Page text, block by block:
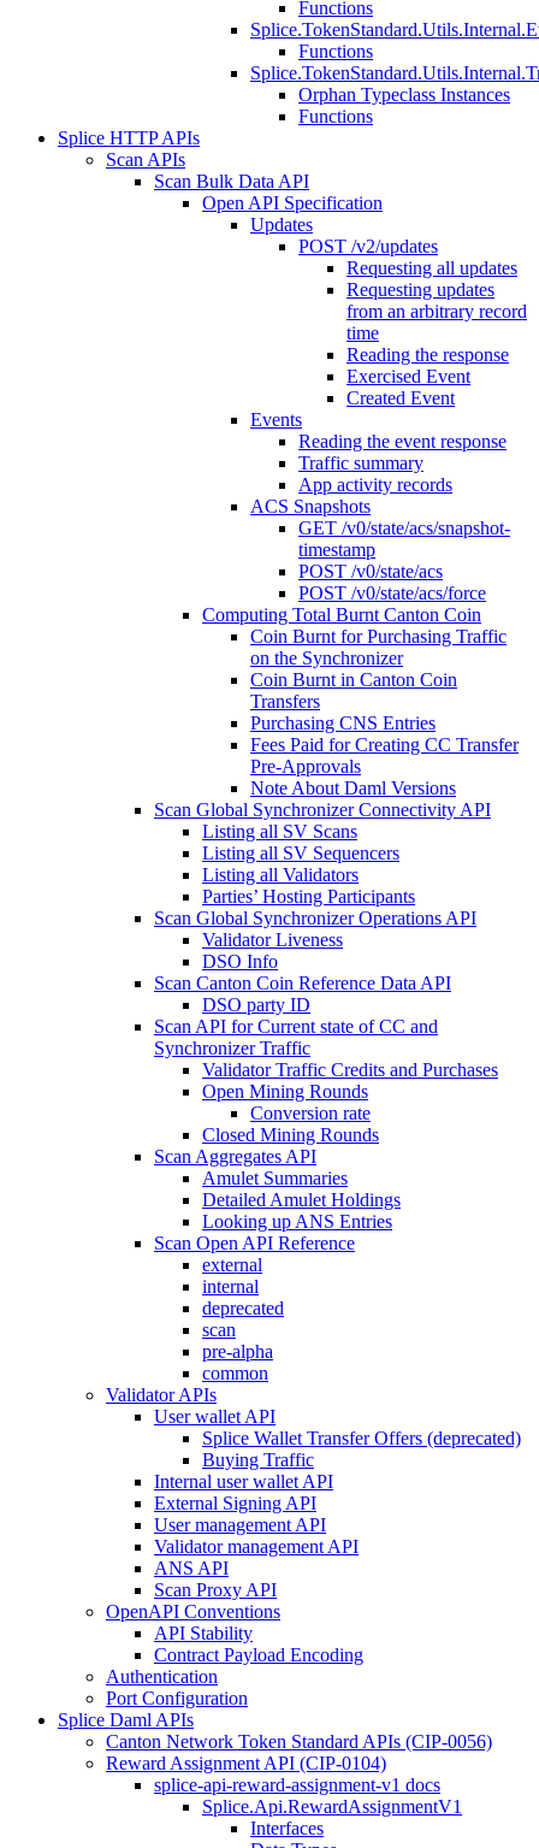
Functions
Functions
Orphan Typeclass Instances
Functions
Splice HTTP APIs
Scan APIs
Scan Bulk Data API
Open API Specification
Updates
POST /v2/updates
Requesting all updates
Requesting updates
from an arbitrary record
time
Reading the response
Exercised Event
Created Event
Events
Reading the event response
Traffic summary
App activity records
ACS Snapshots
GET /v0/state/acs/snapshot-
timestamp
POST /v0/state/acs
POST /v0/state/acs/force
Computing Total Burnt Canton Coin
Coin Burnt for Purchasing Traffic
on the Synchronizer
Coin Burnt in Canton Coin
Transfers
Purchasing CNS Entries
Fees Paid for Creating CC Transfer
Pre-Approvals
Note About Daml Versions
Scan Global Synchronizer Connectivity API
Listing all SV Scans
Listing all SV Sequencers
Listing all Validators
Parties’ Hosting Participants
Scan Global Synchronizer Operations API
Validator Liveness
DSO Info
Scan Canton Coin Reference Data API
DSO party ID
Scan API for Current state of CC and
Synchronizer Traffic
Validator Traffic Credits and Purchases
Open Mining Rounds
Conversion rate
Closed Mining Rounds
Scan Aggregates API
Amulet Summaries
Detailed Amulet Holdings
Looking up ANS Entries
Scan Open API Reference
external
internal
deprecated
scan
pre-alpha
common
Validator APIs
User wallet API
Splice Wallet Transfer Offers (deprecated)
Buying Traffic
Internal user wallet API
External Signing API
User management API
Validator management API
ANS API
Scan Proxy API
OpenAPI Conventions
API Stability
Contract Payload Encoding
Authentication
Port Configuration
Splice Daml APIs
Canton Network Token Standard APIs (CIP-0056)
Reward Assignment API (CIP-0104)
splice-api-reward-assignment-v1 docs
Splice.Api.RewardAssignmentV1
Interfaces